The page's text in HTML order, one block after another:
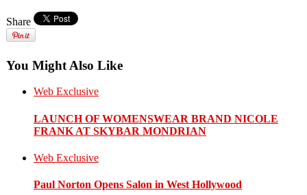
Share
You Might Also Like
Web Exclusive
LAUNCH OF WOMENSWEAR BRAND NICOLE
FRANK AT SKYBAR MONDRIAN
Web Exclusive
Paul Norton Opens Salon in West Hollywood